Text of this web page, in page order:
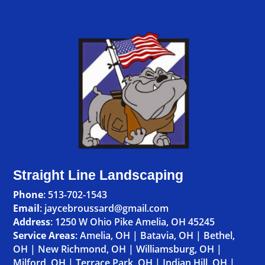
Straight Line Landscaping
Phone: 513-702-1543
Email: jaycebroussard@gmail.com
Address: 1250 W Ohio Pike Amelia, OH 45245
Service Areas:Amelia, OH | Batavia, OH | Bethel,
OH | New Richmond, OH |Williamsburg, OH |